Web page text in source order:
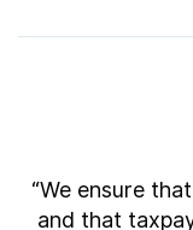
“We ensure
and that